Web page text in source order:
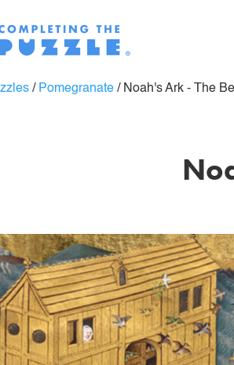
/ Pomegranate / Noah's Ark - The